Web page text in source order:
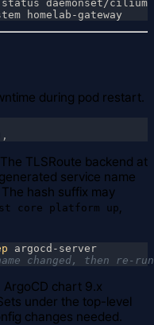
during pod restart.
The TLSRoute backend at
service name
The hash suffix may
core platform up,
ArgoCD chart 9.x
under the top-level
changes needed.